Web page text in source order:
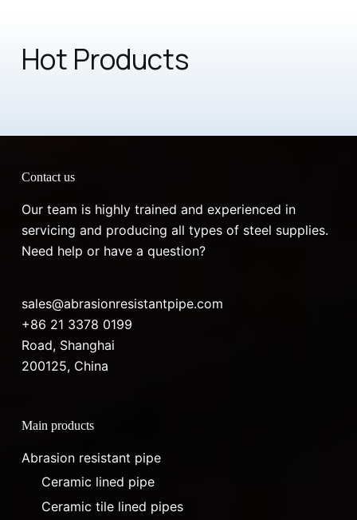
Hot Products
Contact us
Our team is highly trained and experienced in
servicing and producing all types of steel supplies.
Need help or have a question?
sales@abrasionresistantpipe.com
+86 21 3378 0199
Road, Shanghai
200125, China
Main products
Abrasion resistant pipe
Ceramic lined pipe
Ceramic tile lined pipes